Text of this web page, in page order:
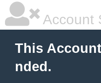
Account
This
nded.